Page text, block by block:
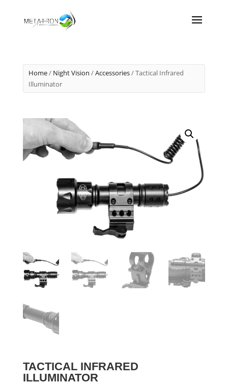
Home/ Night Vision /Accessories/ Tactical Infrared
Illuminator
TACTICAL INFRARED
ILLUMINATOR